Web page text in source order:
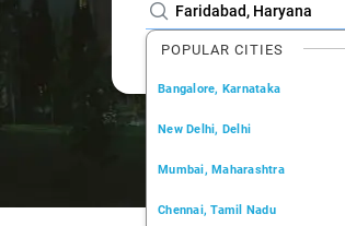
POPULAR CITIES
Bangalore, Karnataka
New Delhi, Delhi
Mumbai, Maharashtra
Chennai, Tamil Nadu